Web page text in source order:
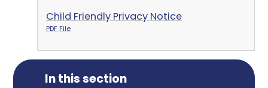
Child Friendly Privacy Notice
PDF File
In this section